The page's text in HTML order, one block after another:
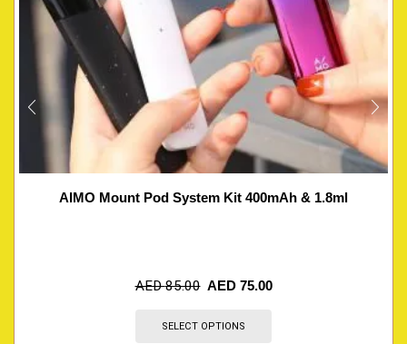
AIMO Mount Pod System Kit 400mAh & 1.8ml
AED85.00 AED 75.00
SELECT OPTIONS